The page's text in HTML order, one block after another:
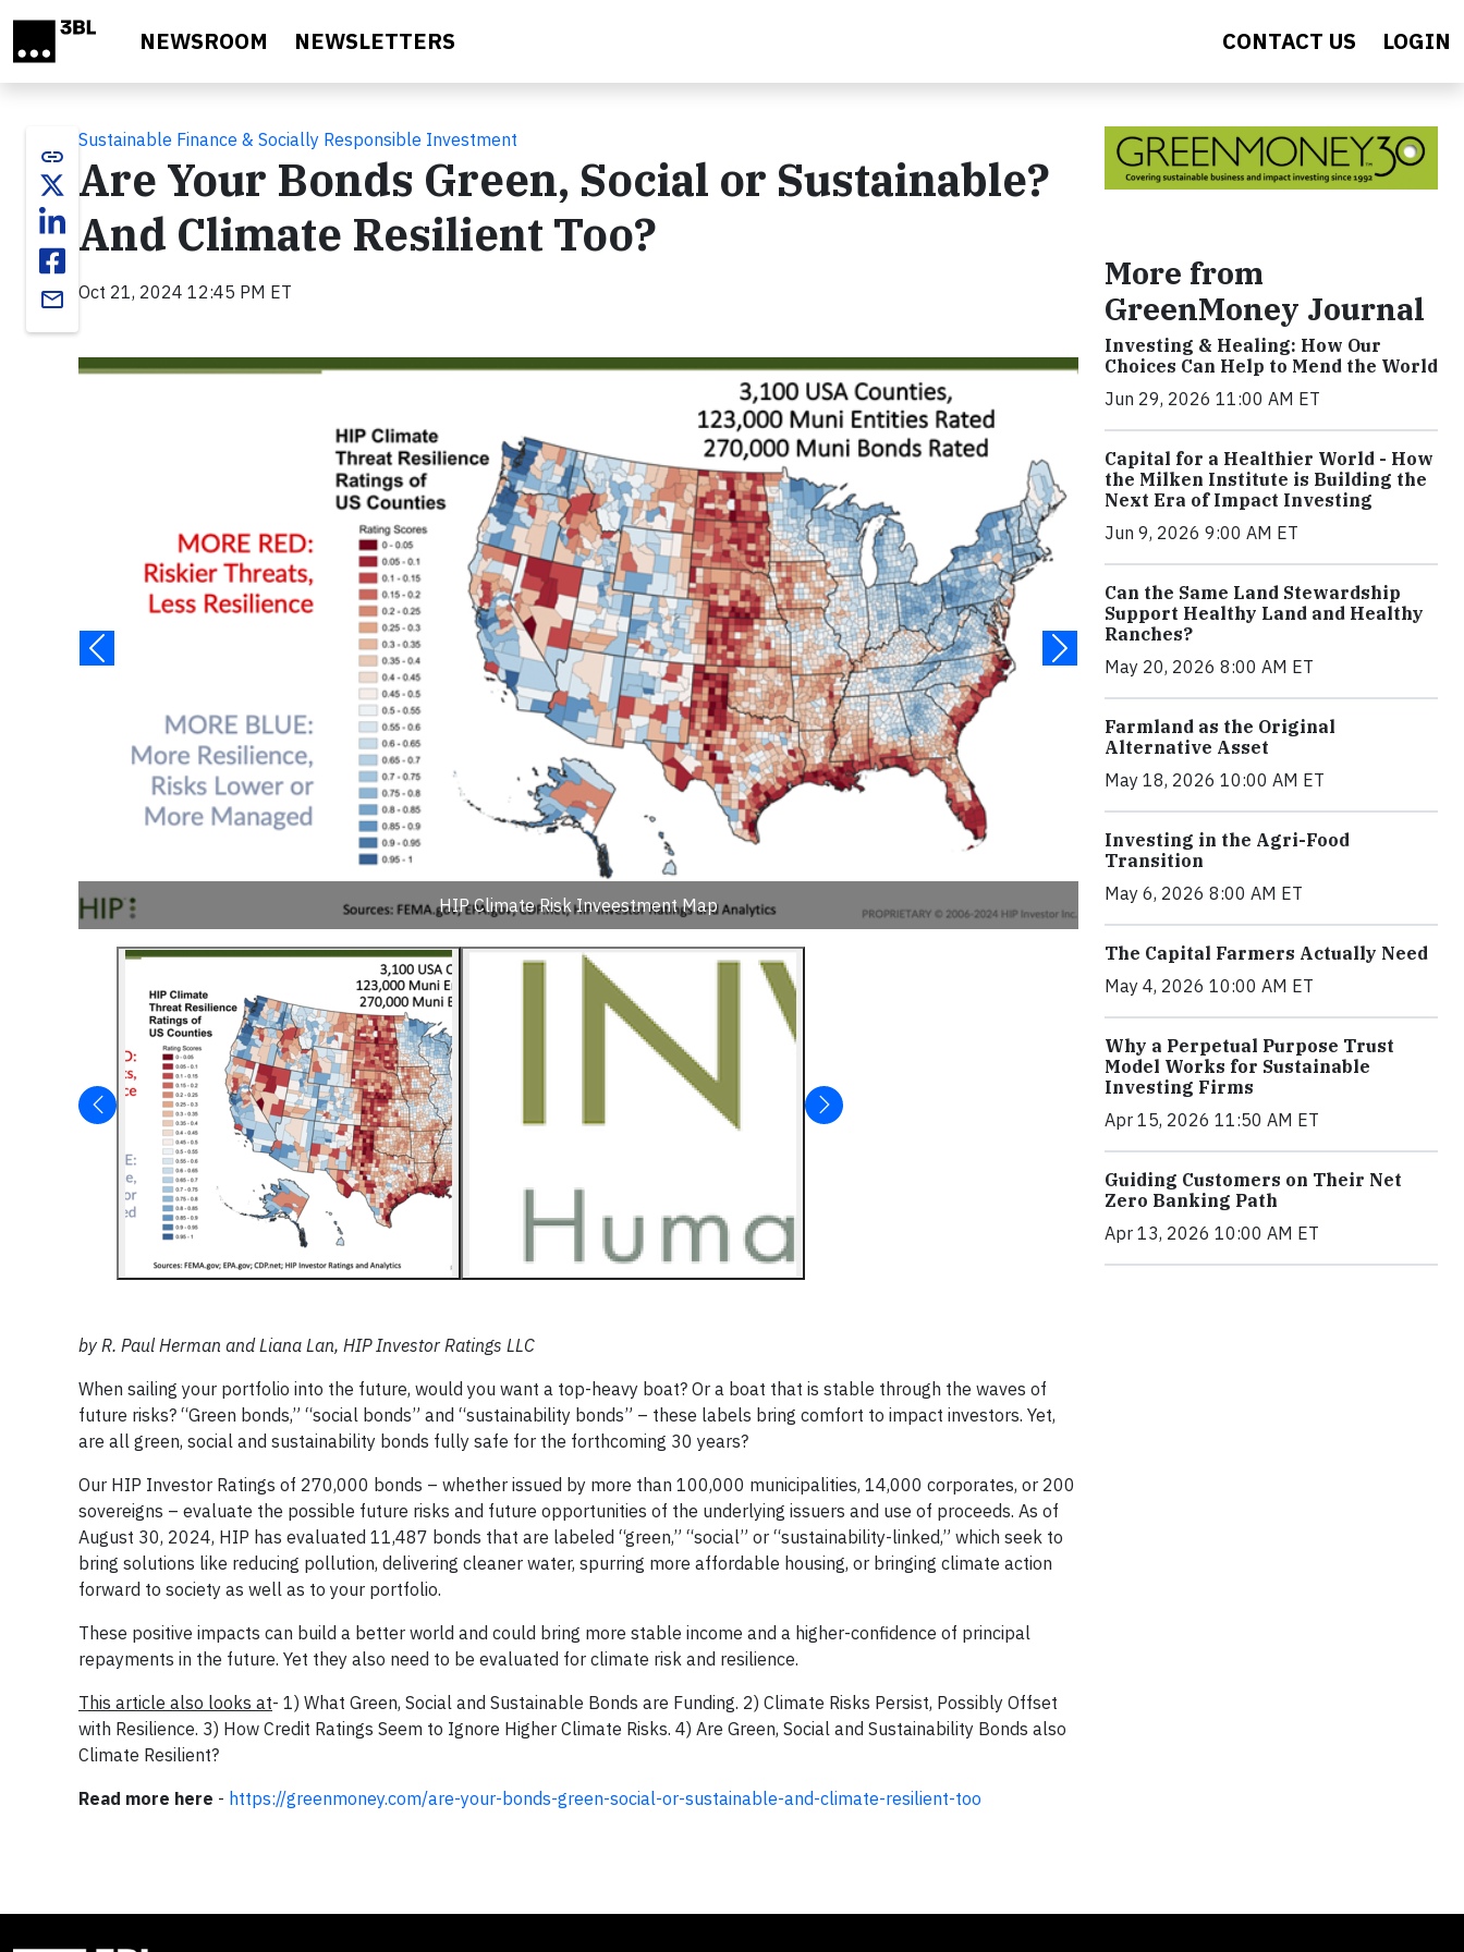
NEWSROOM NEWSLETTERS CONTACT US LOGIN
link
email
Sustainable Finance & Socially Responsible Investment
Are Your Bonds Green, Social or Sustainable?
And Climate Resilient Too?
Oct 21, 2024 12:45 PM ET
HIP Climate Risk Inveestment Map
by R. Paul Herman and Liana Lan, HIP Investor Ratings LLC
When sailing your portfolio into the future, would you want a top-heavy boat? Or a boat that is stable through the waves of
future risks? “Green bonds,” “social bonds” and “sustainability bonds” – these labels bring comfort to impact investors. Yet,
are all green, social and sustainability bonds fully safe for the forthcoming 30 years?
Our HIP Investor Ratings of 270,000 bonds – whether issued by more than 100,000 municipalities, 14,000 corporates, or 200
sovereigns – evaluate the possible future risks and future opportunities of the underlying issuers and use of proceeds. As of
August 30, 2024, HIP has evaluated 11,487 bonds that are labeled “green,” “social” or “sustainability-linked,” which seek to
bring solutions like reducing pollution, delivering cleaner water, spurring more affordable housing, or bringing climate action
forward to society as well as to your portfolio.
These positive impacts can build a better world and could bring more stable income and a higher-confidence of principal
repayments in the future. Yet they also need to be evaluated for climate risk and resilience.
This article also looks at- 1) What Green, Social and Sustainable Bonds are Funding. 2) Climate Risks Persist, Possibly Offset
with Resilience. 3) How Credit Ratings Seem to Ignore Higher Climate Risks. 4) Are Green, Social and Sustainability Bonds also
Climate Resilient?
Read more here - https://greenmoney.com/are-your-bonds-green-social-or-sustainable-and-climate-resilient-too
More from
GreenMoney Journal
Investing & Healing: How Our
Choices Can Help to Mend the World
Jun 29, 2026 11:00 AM ET
Capital for a Healthier World - How
the Milken Institute is Building the
Next Era of Impact Investing
Jun 9, 2026 9:00 AM ET
Can the Same Land Stewardship
Support Healthy Land and Healthy
Ranches?
May 20, 2026 8:00 AM ET
Farmland as the Original
Alternative Asset
May 18, 2026 10:00 AM ET
Investing in the Agri-Food
Transition
May 6, 2026 8:00 AM ET
The Capital Farmers Actually Need
May 4, 2026 10:00 AM ET
Why a Perpetual Purpose Trust
Model Works for Sustainable
Investing Firms
Apr 15, 2026 11:50 AM ET
Guiding Customers on Their Net
Zero Banking Path
Apr 13, 2026 10:00 AM ET